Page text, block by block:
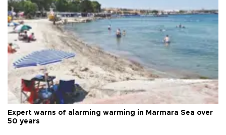
Expert warns of alarming warming in Marmara Sea over
50 years